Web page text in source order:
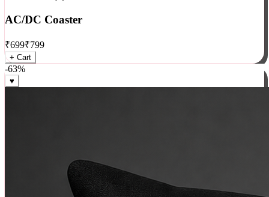
★★★★★5(0)
AC/DC Coaster
₹699₹799
+ Cart
-63%